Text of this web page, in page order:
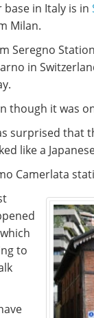
base in Italy is in
Milan.
Seregno
in
though it was
surprised that
like a
Camerlata
to